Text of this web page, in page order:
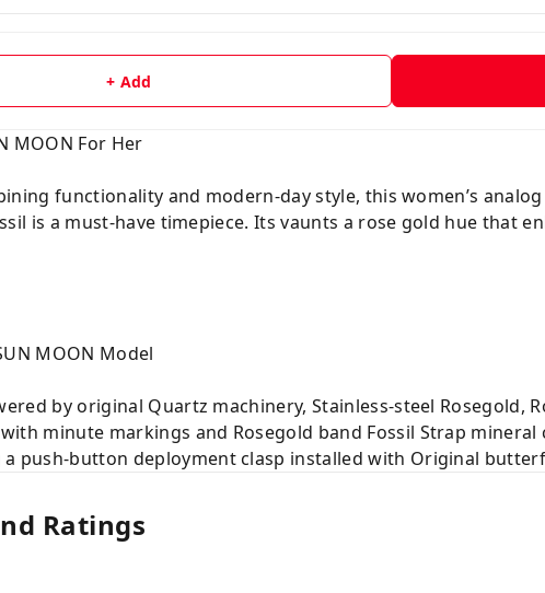
+ Add
MOON For Her
functionality and modern-day style, this women’s
is a must-have timepiece. Its vaunts a rose gold hue that
MOON Model
by original Quartz machinery, Stainless-steel Rosegold,
minute markings and Rosegold band Fossil Strap
push-button deployment clasp installed with Original
Ratings